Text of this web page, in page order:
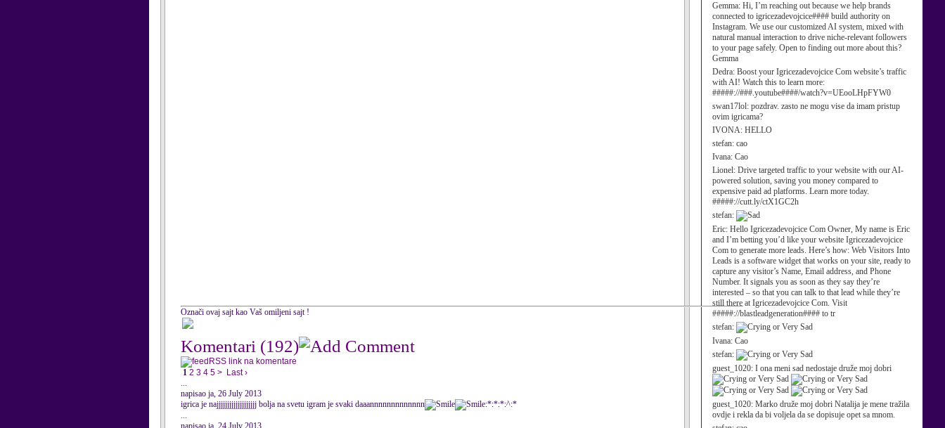
Gemma: Hi, I’m reaching out because we help brands
connected to igricezadevojcice#### build authority on
Instagram. We use our customized AI system, mixed with
natural manual interaction to drive niche-relevant followers
to your page safely. Open to finding out more about this?
Gemma
Dedra: Boost your Igricezadevojcice Com website’s traffic
with AI! Watch this to learn more:
#####://###.youtube####/watch?v=UEooLHpFYW0
swan17lol: pozdrav. zasto ne mogu vise da imam pristup
ovim igricama?
IVONA: HELLO
stefan: cao
Ivana: Cao
Lionel: Drive targeted traffic to your website with our AI-
powered solution, saving you money compared to
expensive paid ad platforms. Learn more today.
#####://cutt.ly/ctX1GC2h
stefan:
Eric: Hello Igricezadevojcice Com Owner, My name is Eric
and I’m betting you’d like your website Igricezadevojcice
Com to generate more leads. Here’s how: Web Visitors Into
Leads is a software widget that works on your site, ready to
capture any visitor’s Name, Email address, and Phone
Number. It signals you as soon as they say they’re
interested – so that you can talk to that lead while they’re
still there at Igricezadevojcice Com. Visit
#####://blastleadgeneration#### to tr
stefan:
Ivana: Cao
stefan:
guest_1020: I ona meni sad nedostaje druže moj dobri
guest_1020: Marko druže moj dobri Natalija je mene tražila
ovdje i rekla da bi voljela da se dopisuje opet sa mnom.
Označi ovaj sajt kao Vaš omiljeni sajt !
Komentari (192)
RSS link na komentare
1 2 3 4 5 > Last ›
...
napisao ja, 26 July 2013
igrica je najjjjjjjjjjjjjjjjjjj bolja na svetu igram je svaki daaannnnnnnnnnnnn
:*:*:*:^:*
...
napisao ja, 24 July 2013